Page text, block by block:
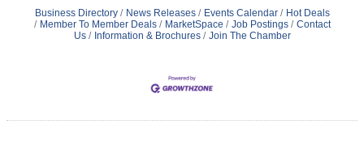
Business Directory News Releases Events Calendar
Hot Deals
Member To Member Deals
MarketSpace Job Postings
Contact
Us
Information & Brochures Join The Chamber